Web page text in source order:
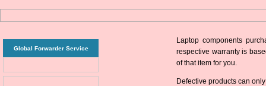
Global Forwarder Service
Laptop components
respective warranty is
of that item for you.
Defective products can